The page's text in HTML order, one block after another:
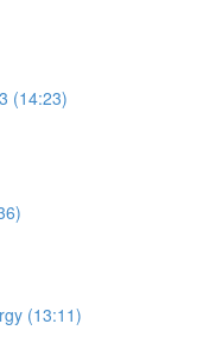
(14:23)
(13:11)